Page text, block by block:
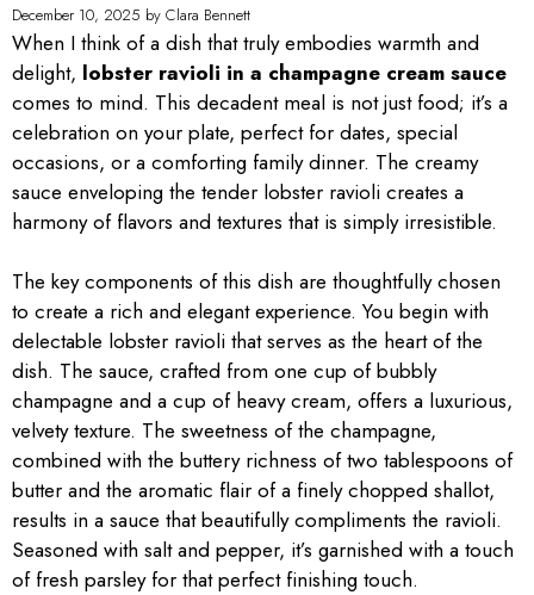
December 10, 2025 by Clara Bennett
When I think of a dish that truly embodies warmth and
delight, lobster ravioli in a champagne cream sauce
comes to mind. This decadent meal is not just food; it’s a
celebration on your plate, perfect for dates, special
occasions, or a comforting family dinner. The creamy
sauce enveloping the tender lobster ravioli creates a
harmony of flavors and textures that is simply irresistible.
The key components of this dish are thoughtfully chosen
to create a rich and elegant experience. You begin with
delectable lobster ravioli that serves as the heart of the
dish. The sauce, crafted from one cup of bubbly
champagne and a cup of heavy cream, offers a luxurious,
velvety texture. The sweetness of the champagne,
combined with the buttery richness of two tablespoons of
butter and the aromatic flair of a finely chopped shallot,
results in a sauce that beautifully compliments the ravioli.
Seasoned with salt and pepper, it’s garnished with a touch
of fresh parsley for that perfect finishing touch.